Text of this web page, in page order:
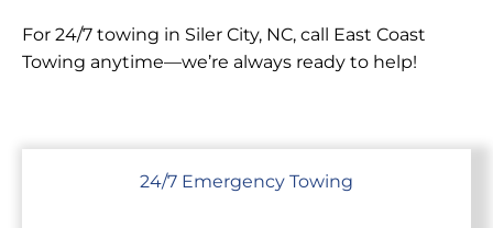
For 24/7 towing in Siler City, NC, call East Coast
Towing anytime—we’re always ready to help!
24/7 Emergency Towing